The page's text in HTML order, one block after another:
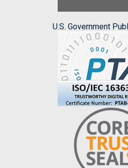
U.S. Government